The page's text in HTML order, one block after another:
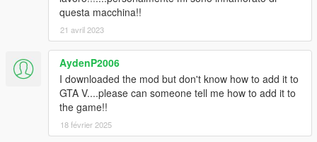
questa macchina!!
21 avril 2023
AydenP2006
I downloaded the mod but don't know how to add it to
GTA V....please can someone tell me how to add it to
the game!!
18 février 2025